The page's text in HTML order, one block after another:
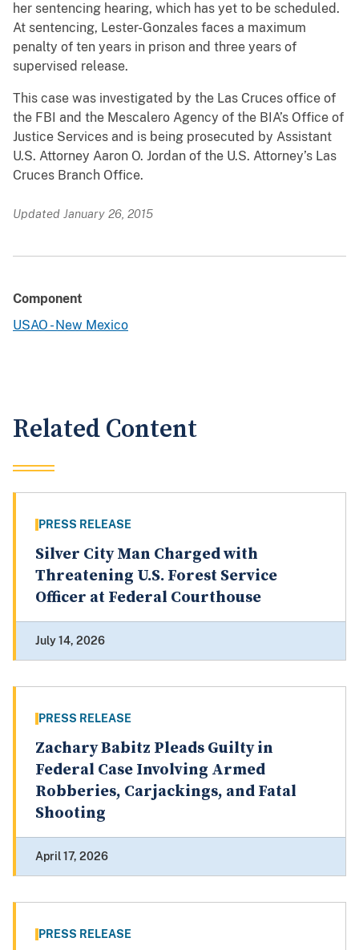
her sentencing hearing, which has yet to be scheduled.
At sentencing, Lester-Gonzales faces a maximum
penalty of ten years in prison and three years of
supervised release.
This case was investigated by the Las Cruces office of
the FBI and the Mescalero Agency of the BIA’s Office of
Justice Services and is being prosecuted by Assistant
U.S. Attorney Aaron O. Jordan of the U.S. Attorney’s Las
Cruces Branch Office.
Updated January 26, 2015
Component
USAO - New Mexico
Related Content
PRESS RELEASE
Silver City Man Charged with
Threatening U.S. Forest Service
Officer at Federal Courthouse
July 14, 2026
PRESS RELEASE
Zachary Babitz Pleads Guilty in
Federal Case Involving Armed
Robberies, Carjackings, and Fatal
Shooting
April 17, 2026
PRESS RELEASE